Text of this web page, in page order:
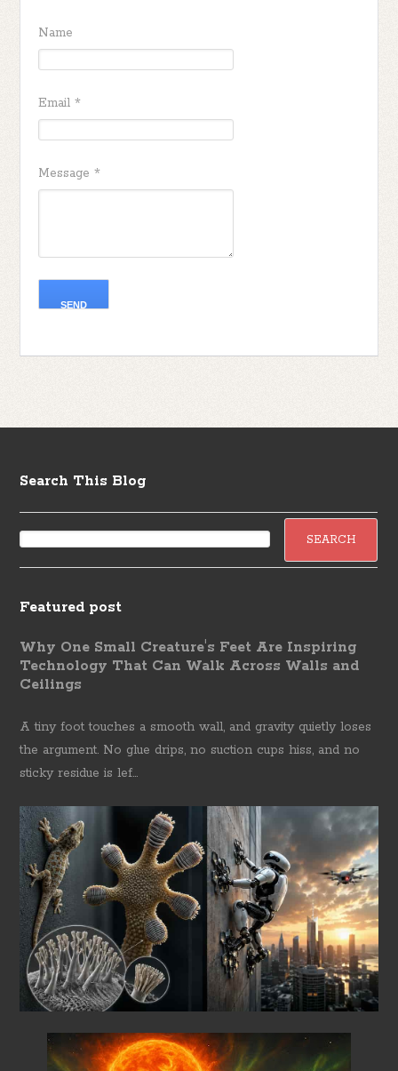
Name
Email*
Message*
Search This Blog
Featured post
Why One Small Creature's Feet Are Inspiring
Technology That Can Walk Across Walls and
Ceilings
A tiny foot touches a smooth wall, and gravity quietly loses
the argument. No glue drips, no suction cups hiss, and no
sticky residue is lef...